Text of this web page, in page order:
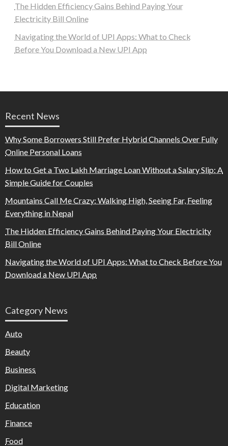
The Hidden Efficiency Gains Behind Paying Your
Electricity Bill Online
Navigating the World of UPI Apps: What to Check
Before You Download a New UPI App
Recent News
Why Some Borrowers Still Prefer Hybrid Channels Over Fully
Online Personal Loans
How to Get a Two Lakh Marriage Loan Without a Salary Slip: A
Simple Guide for Couples
Mountains Call Me Crazy: Walking High, Seeing Far, Feeling
Everything in Nepal
The Hidden Efficiency Gains Behind Paying Your Electricity
Bill Online
Navigating the World of UPI Apps: What to Check Before You
Download a New UPI App
Category News
Auto
Beauty
Business
Digital Marketing
Education
Finance
Food